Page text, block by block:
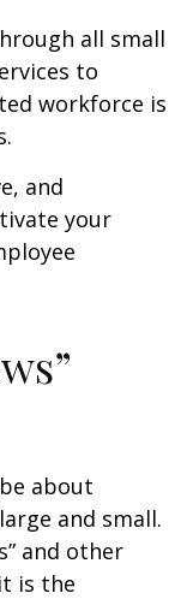
all small
to
workforce is
and
your
about
and small.
and other
is the